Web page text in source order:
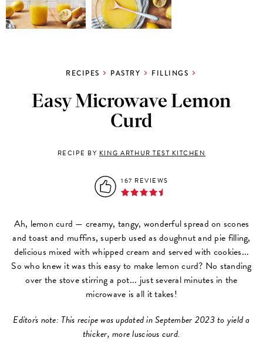
RECIPES PASTRY FILLINGS
Easy Microwave Lemon
Curd
RECIPE BY KING ARTHUR TEST KITCHEN
167 REVIEWS
Ah, lemon curd — creamy, tangy, wonderful spread on scones
and toast and muffins, superb used as doughnut and pie filling,
delicious mixed with whipped cream and served with cookies...
So who knew it was this easy to make lemon curd? No standing
over the stove stirring a pot... just several minutes in the
microwave is all it takes!
Editor's note: This recipe was updated in September 2023 to yield a
thicker, more luscious curd.